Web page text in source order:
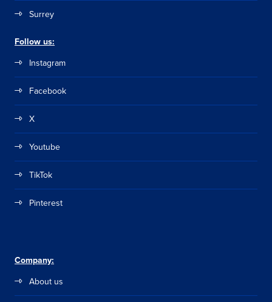
Surrey
Follow us:
Instagram
Facebook
X
Youtube
TikTok
Pinterest
Company:
About us